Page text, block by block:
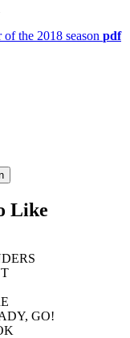
the 2018 season pdf
Like
GO!